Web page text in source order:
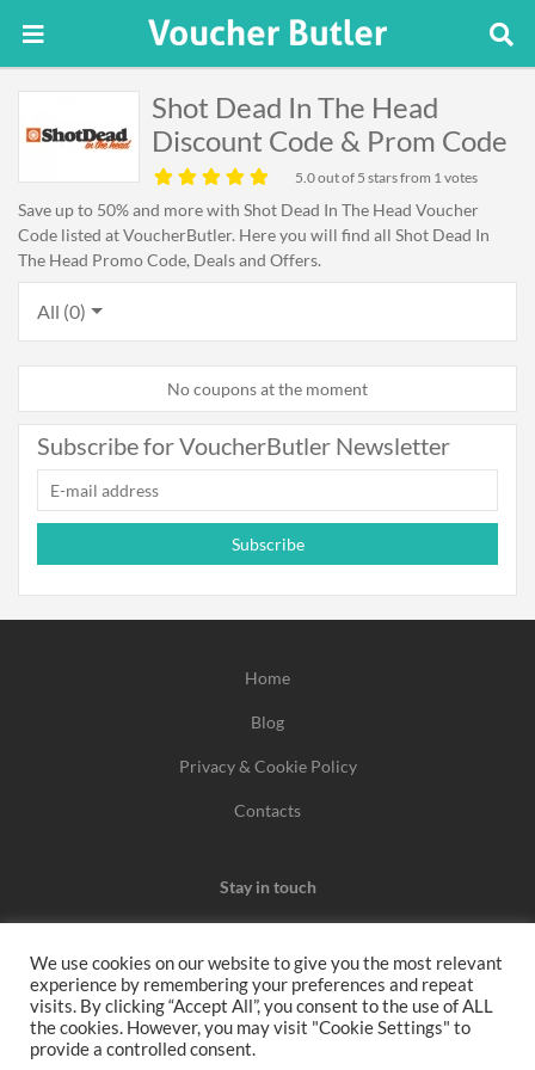
Shot Dead In The Head
Discount Code & Prom Code
5.0out of 5 stars from 1 votes
Save up to 50% and more with Shot Dead In The Head Voucher
Code listed at VoucherButler. Here you will find all Shot Dead In
The Head Promo Code, Deals and Offers.
All (0)
No coupons at the moment
Subscribe for VoucherButler Newsletter
Subscribe
Home
Blog
Privacy & Cookie Policy
Contacts
Stay in touch
We may earn a commission when you use one of our
coupons/links to make a purchase.
We use cookies on our website to give you the most relevant
experience by remembering your preferences and repeat
visits. By clicking “Accept All”, you consent to the use of ALL
the cookies. However, you may visit "Cookie Settings" to
provide a controlled consent.